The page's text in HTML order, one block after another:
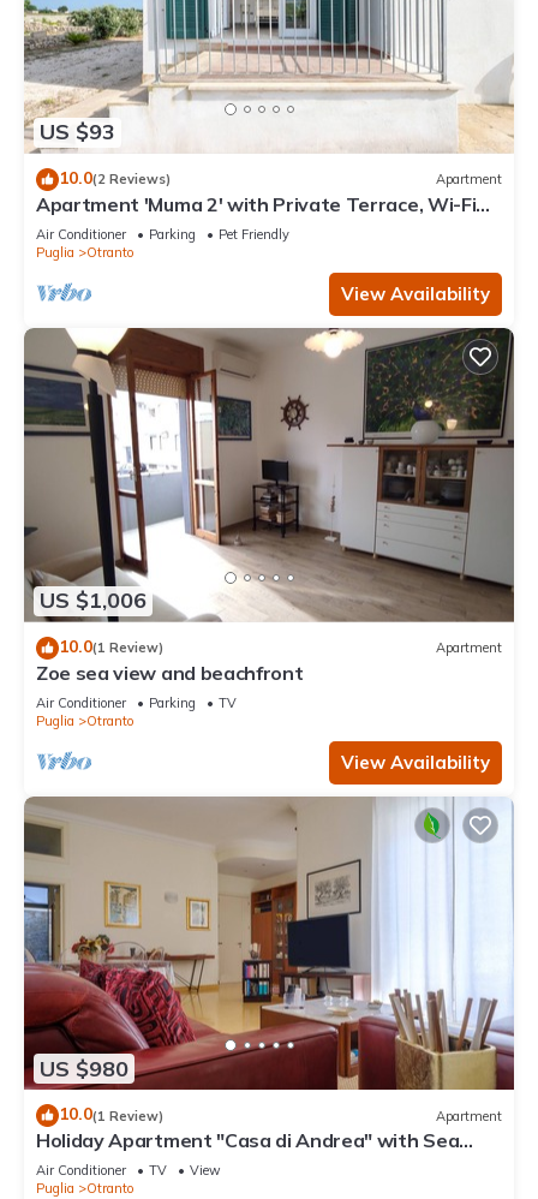
US $93
10.0(2 Reviews) Apartment
Apartment 'Muma 2' with Private Terrace, Wi-Fi
and Air Conditioning
Air Conditioner Parking
Pet Friendly
Puglia
Otranto
View Availability
US $1,006
10.0(1 Review) Apartment
Zoe sea view and beachfront
Air Conditioner Parking
TV
Puglia
Otranto
View Availability
US $980
10.0(1 Review) Apartment
Holiday Apartment "Casa di Andrea" with Sea
View, Wi-Fi & Terrace
Air Conditioner TV
View
Puglia
Otranto